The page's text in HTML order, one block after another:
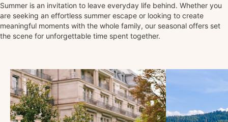
Summer is an invitation to leave everyday life behind. Whether you
are seeking an effortless summer escape or looking to create
meaningful moments with the whole family, our seasonal offers set
the scene for unforgettable time spent together.